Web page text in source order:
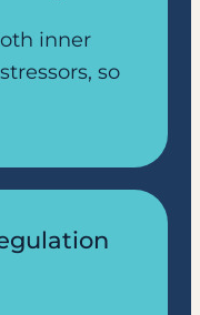
inner
so